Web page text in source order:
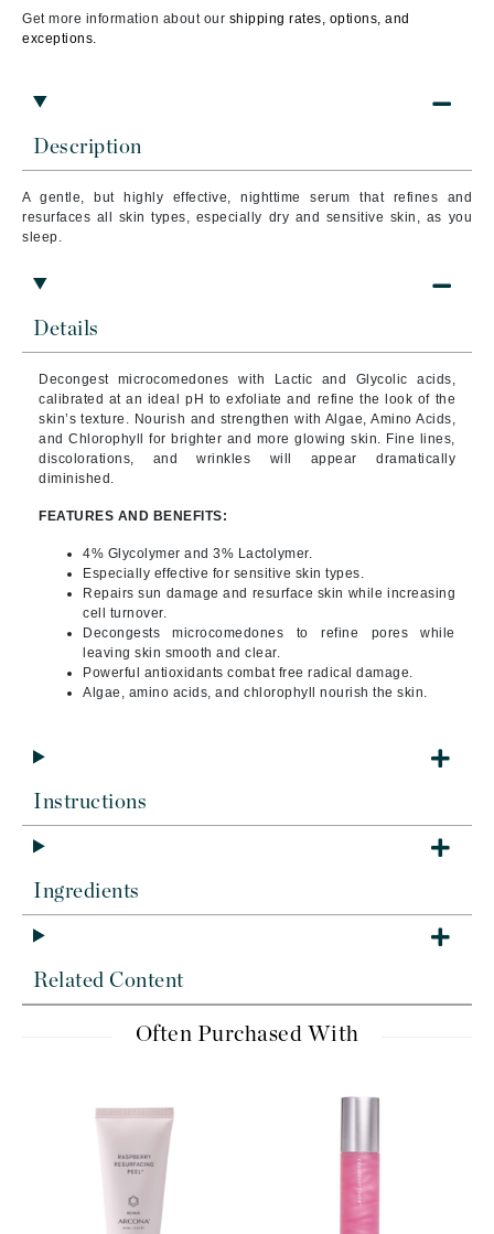
Description
A gentle, but highly effective, nighttime serum that refines and
resurfaces all skin types, especially dry and sensitive skin, as you
sleep.
Details
Decongest microcomedones with Lactic and Glycolic acids,
calibrated at an ideal pH to exfoliate and refine the look of the
skin’s texture. Nourish and strengthen with Algae, Amino Acids,
and Chlorophyll for brighter and more glowing skin. Fine lines,
discolorations, and wrinkles will appear dramatically
diminished.
FEATURES AND BENEFITS:
4% Glycolymer and 3% Lactolymer.
Especially effective for sensitive skin types.
Repairs sun damage and resurface skin while increasing
cell turnover.
Decongests microcomedones to refine pores while
leaving skin smooth and clear.
Powerful antioxidants combat free radical damage.
Algae, amino acids, and chlorophyll nourish the skin.
Instructions
Ingredients
Related Content
Often Purchased With
Get more information about our shipping rates, options, and
exceptions.